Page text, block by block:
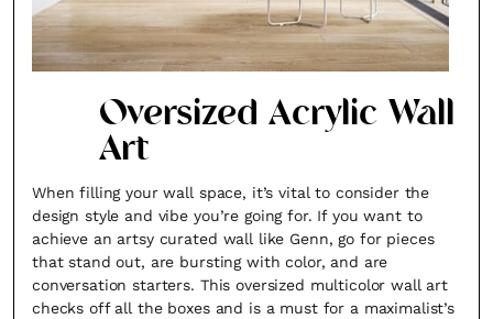
Oversized Acrylic Wall
Art
When filling your wall space, it’s vital to consider the
design style and vibe you’re going for. If you want to
achieve an artsy curated wall like Genn, go for pieces
that stand out, are bursting with color, and are
conversation starters. This oversized multicolor wall art
checks off all the boxes and is a must for a maximalist’s